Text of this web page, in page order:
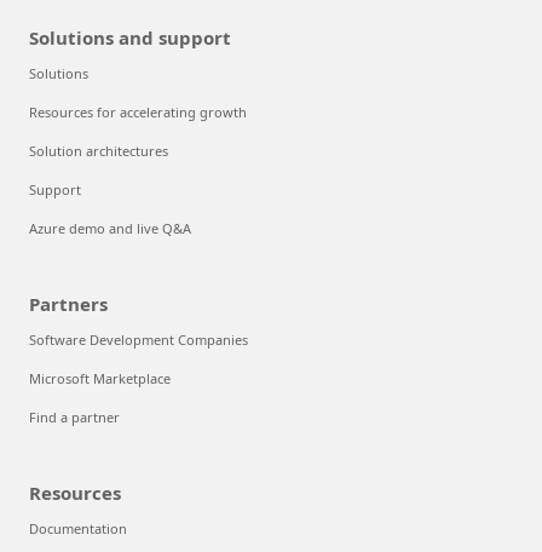
Solutions and support
Solutions
Resources for accelerating growth
Solution architectures
Support
Azure demo and live Q&A
Partners
Software Development Companies
Microsoft Marketplace
Find a partner
Resources
Documentation